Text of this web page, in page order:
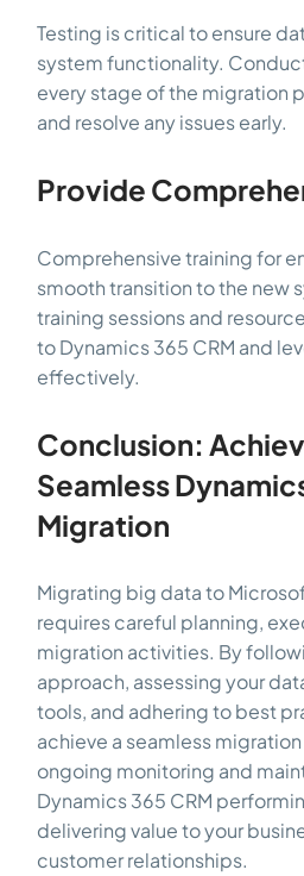
Testing is critical to ensure
system functionality.
every stage of the migration
and resolve any issues early.
Provide
Comprehensive training for
smooth transition to the new
training sessions and
to Dynamics 365 CRM and
effectively.
Conclusion:
Seamless
Migration
Migrating big data to
requires careful planning,
migration activities. By
approach, assessing your
tools, and adhering to best
achieve a seamless
ongoing monitoring and
Dynamics 365 CRM
delivering value to your
customer relationships.